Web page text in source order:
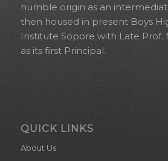
humble origin as an
then housed in present Boys
Institute Sopore with Late Prof.
as its first Principal.
QUICK LINKS
About Us